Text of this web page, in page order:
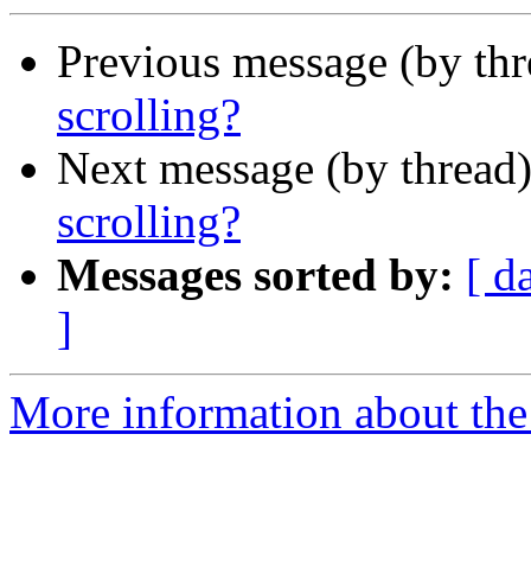
Previous message (by
scrolling?
Next message (by
scrolling?
Messages sorted by: [
]
More information about